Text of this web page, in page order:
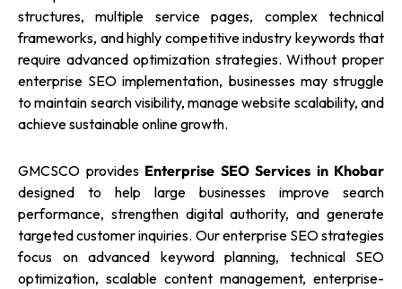
structures, multiple service pages, complex technical
frameworks, and highly competitive industry keywords that
require advanced optimization strategies. Without proper
enterprise SEO implementation, businesses may struggle
to maintain search visibility, manage website scalability, and
achieve sustainable online growth.
GMCSCO provides Enterprise SEO Services in Khobar
designed to help large businesses improve search
performance, strengthen digital authority, and generate
targeted customer inquiries. Our enterprise SEO strategies
focus on advanced keyword planning, technical SEO
optimization, scalable content management, enterprise-